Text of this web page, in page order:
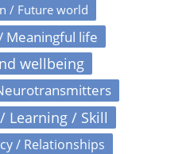
/ Future world
Meaningful life
wellbeing
Learning / Skill
/ Relationships